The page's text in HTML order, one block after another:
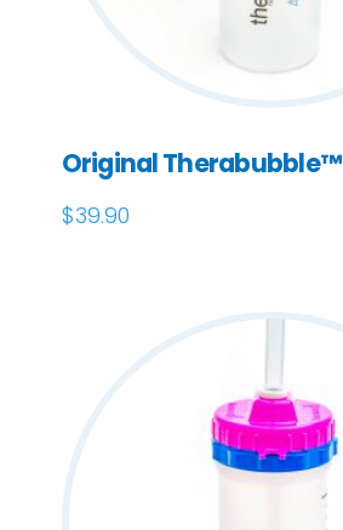
Original Therabubble™
$39.90